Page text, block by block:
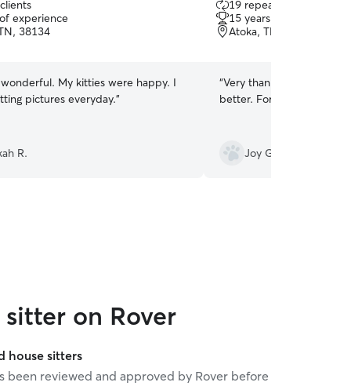
experience
38134
wonderful. My kitties were happy. I
pictures everyday.”
R.
out
of
5
19 repeat clients
15 years of experience
Atoka, TN, 38004
“Very thankful for
better. For humans and
Joy G.
on Rover
house sitters
been reviewed and approved by Rover before